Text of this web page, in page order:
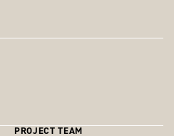
PROJECT TEAM